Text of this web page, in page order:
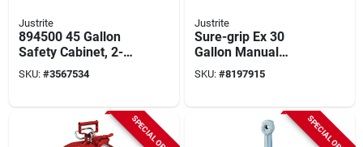
Justrite
894500 45 Gallon
Safety Cabinet, 2-
shelf, Steel, Yellow,
43 In W X 18 In D X
SKU: #3567534
Justrite
Sure-grip Ex 30
Gallon Manual
Safety Cabinet, 43 In
W X 44 In H, Yellow
SKU: #8197915